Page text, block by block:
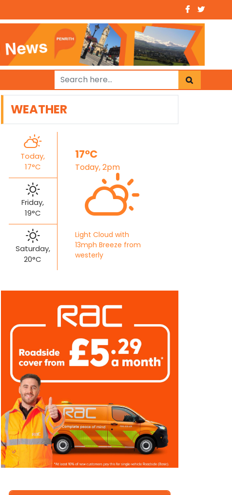
WEATHER
Today,
17°C
Friday,
19°C
Saturday,
20°C
17°C
Today, 2pm
Light Cloud with
13mph Breeze from
westerly